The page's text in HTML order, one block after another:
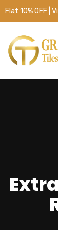
Flat 10% OFF |